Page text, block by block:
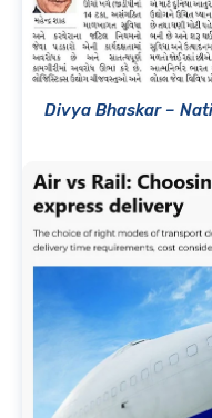
Divya Bhaskar –